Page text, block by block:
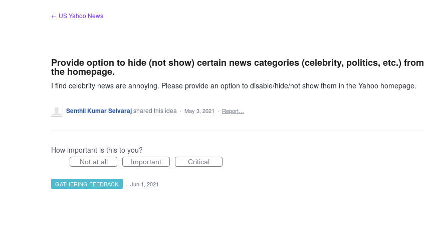
← US Yahoo News
Provide option to hide (not show) certain news categories (celebrity, politics, etc.) from
the homepage.
I find celebrity news are annoying. Please provide an option to disable/hide/not show them in the Yahoo homepage.
Senthil Kumar Selvarajshared this idea · May 3, 2021 · Report…
How important is this to you?
Not at all Important Critical
GATHERING FEEDBACK · Jun 1, 2021